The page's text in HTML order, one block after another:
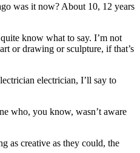
was it now? About 10, 12 years
know what to say. I’m not
or drawing or sculpture, if that’s
electrician, I’ll say to
who, you know, wasn’t aware
as creative as they could, the